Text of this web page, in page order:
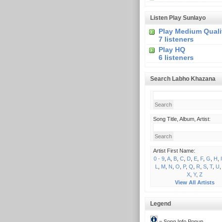
Listen Play Sunlayo
Play Medium
7 listeners
Play HQ
6 listeners
Search Labho Khazana
Song Title, Album, Artist:
Artist First Name:
0 - 9, A, B, C, D, E, F, G H I
L
M, N O P, Q R S, T, U
X, Y, Z
View All Artists
Legend